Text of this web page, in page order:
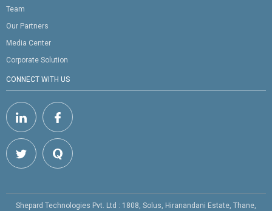
Team
Our Partners
Media Center
Corporate Solution
CONNECT WITH US
Shepard Technologies Pvt. Ltd : 1808, Solus, Hiranandani Estate, Thane,